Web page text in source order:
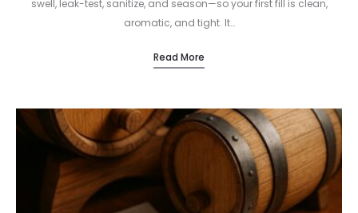
swell, leak-test, sanitize, and season—so your first fill is clean,
aromatic, and tight. It…
Read More